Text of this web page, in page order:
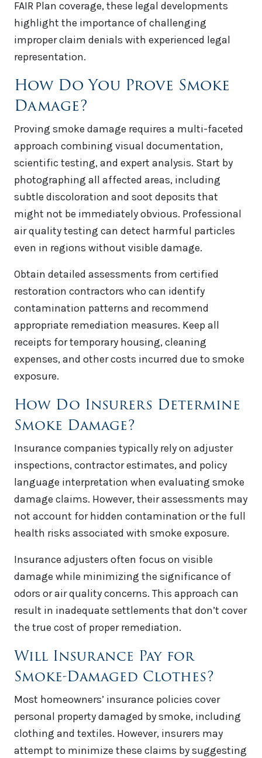
FAIR Plan coverage, these legal developments
highlight the importance of challenging
improper claim denials with experienced legal
representation.
How Do You Prove Smoke
Damage?
Proving smoke damage requires a multi-faceted
approach combining visual documentation,
scientific testing, and expert analysis. Start by
photographing all affected areas, including
subtle discoloration and soot deposits that
might not be immediately obvious. Professional
air quality testing can detect harmful particles
even in regions without visible damage.
Obtain detailed assessments from certified
restoration contractors who can identify
contamination patterns and recommend
appropriate remediation measures. Keep all
receipts for temporary housing, cleaning
expenses, and other costs incurred due to smoke
exposure.
How Do Insurers Determine
Smoke Damage?
Insurance companies typically rely on adjuster
inspections, contractor estimates, and policy
language interpretation when evaluating smoke
damage claims. However, their assessments may
not account for hidden contamination or the full
health risks associated with smoke exposure.
Insurance adjusters often focus on visible
damage while minimizing the significance of
odors or air quality concerns. This approach can
result in inadequate settlements that don’t cover
the true cost of proper remediation.
Will Insurance Pay for
Smoke-Damaged Clothes?
Most homeowners’ insurance policies cover
personal property damaged by smoke, including
clothing and textiles. However, insurers may
attempt to minimize these claims by suggesting